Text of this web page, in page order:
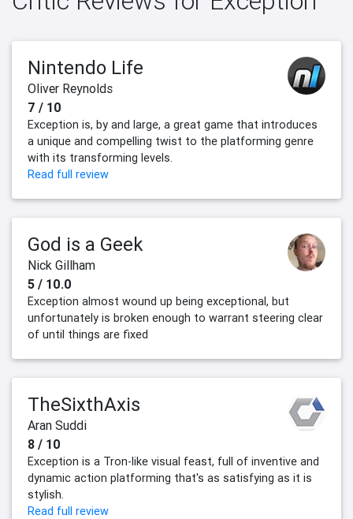
Nintendo Life
Oliver Reynolds
7 / 10
Exception is, by and large, a great game that introduces
a unique and compelling twist to the platforming genre
with its transforming levels.
Read full review
God is a Geek
Nick Gillham
5 / 10.0
Exception almost wound up being exceptional, but
unfortunately is broken enough to warrant steering clear
of until things are fixed
TheSixthAxis
Aran Suddi
8 / 10
Exception is a Tron-like visual feast, full of inventive and
dynamic action platforming that's as satisfying as it is
stylish.
Read full review